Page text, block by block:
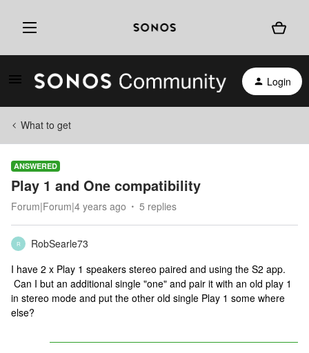
Login
What to get
ANSWERED
Play 1 and One compatibility
Forum|Forum|4 years ago 5 replies
R
RobSearle73
I have 2 x Play 1 speakers stereo paired and using the S2 app.
Can I but an additional single "one" and pair it with an old play 1
in stereo mode and put the other old single Play 1 some where
else?